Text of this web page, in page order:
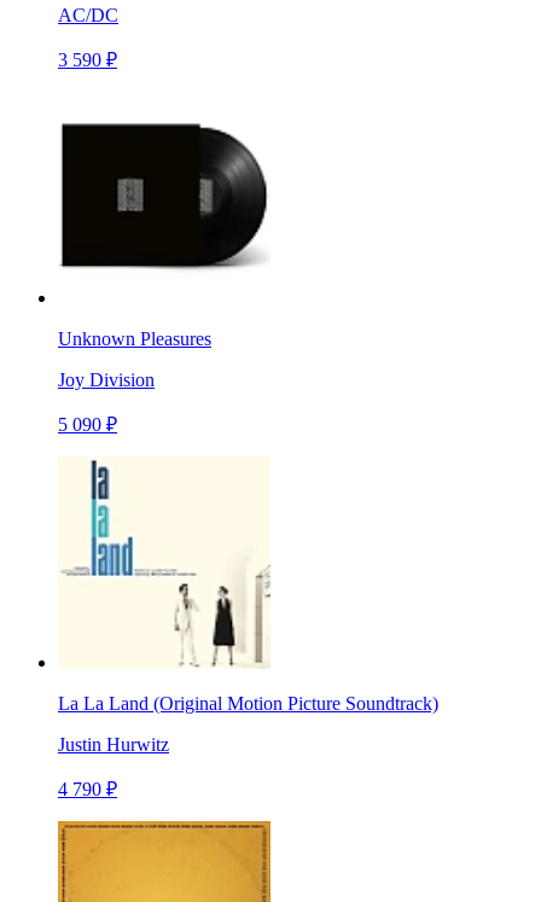
AC/DC
3 590 ₽
Unknown Pleasures
Joy Division
5 090 ₽
La La Land (Original Motion Picture Soundtrack)
Justin Hurwitz
4 790 ₽